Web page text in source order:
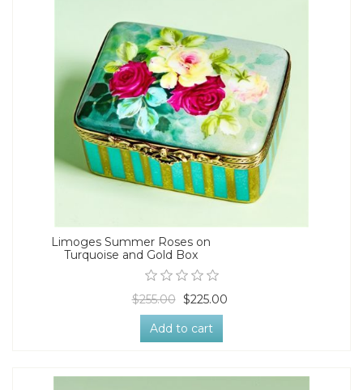
Limoges Summer Roses on
Turquoise and Gold Box
$255.00 $225.00
Add to cart